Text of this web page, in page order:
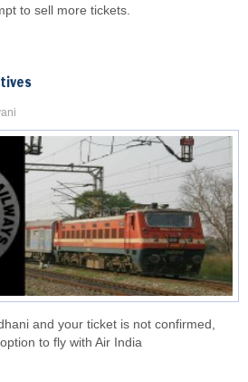
to sell more tickets.
and your ticket is not confirmed,
to fly with Air India